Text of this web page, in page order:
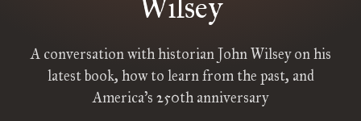
A conversation with historian John Wilsey on his
latest book, how to learn from the past, and
America’s 250th anniversary